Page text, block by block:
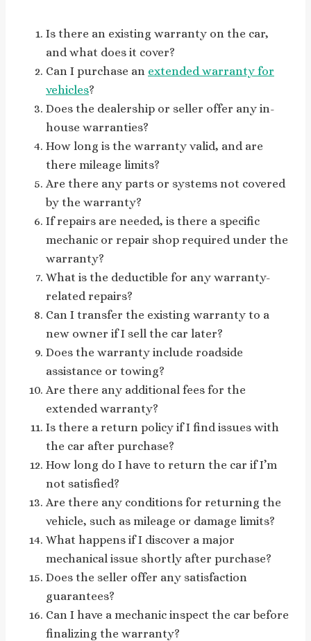
Is there an existing warranty on the car,
and what does it cover?
Can I purchase an extended warranty for
vehicles?
Does the dealership or seller offer any in-
house warranties?
How long is the warranty valid, and are
there mileage limits?
Are there any parts or systems not covered
by the warranty?
If repairs are needed, is there a specific
mechanic or repair shop required under the
warranty?
What is the deductible for any warranty-
related repairs?
Can I transfer the existing warranty to a
new owner if I sell the car later?
Does the warranty include roadside
assistance or towing?
Are there any additional fees for the
extended warranty?
Is there a return policy if I find issues with
the car after purchase?
How long do I have to return the car if I’m
not satisfied?
Are there any conditions for returning the
vehicle, such as mileage or damage limits?
What happens if I discover a major
mechanical issue shortly after purchase?
Does the seller offer any satisfaction
guarantees?
Can I have a mechanic inspect the car before
finalizing the warranty?